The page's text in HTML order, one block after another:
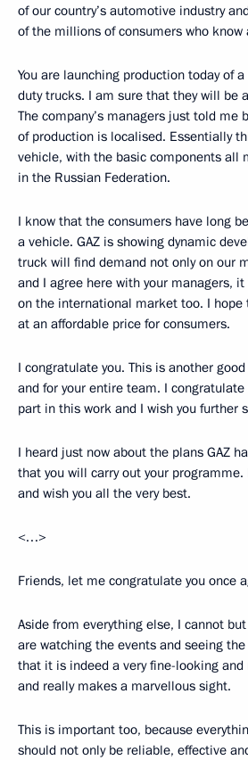
of our country’s automotive industry
of the millions of consumers who know
You are launching production today of
duty trucks. I am sure that they will be
The company’s managers just told me
of production is localised. Essentially
vehicle, with the basic components all
in the Russian Federation.
I know that the consumers have long
a vehicle. GAZ is showing dynamic
truck will find demand not only on our
and I agree here with your managers,
on the international market too. I
at an affordable price for consumers.
I congratulate you. This is another
and for your entire team. I
part in this work and I wish you further
I heard just now about the plans GAZ
that you will carry out your
and wish you all the very best.
<…>
Friends, let me congratulate you once
Aside from everything else, I cannot
are watching the events and seeing
that it is indeed a very fine-looking
and really makes a marvellous sight.
This is important too, because
should not only be reliable, effective